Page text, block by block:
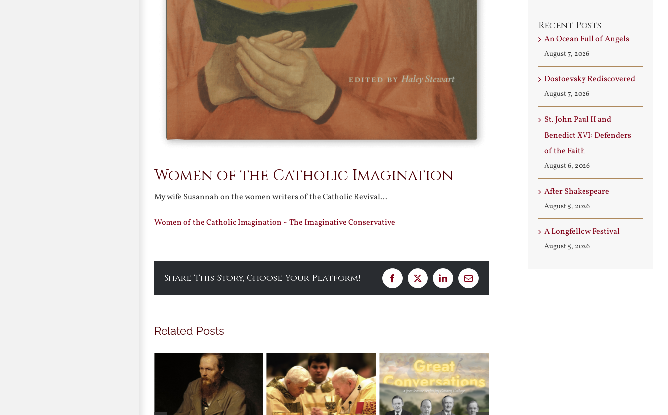
Women of the Catholic Imagination
My wife Susannah on the women writers of the Catholic Revival…
Women of the Catholic Imagination ~ The Imaginative Conservative
Share This Story, Choose Your Platform! Facebook
X LinkedInEmail
Related Posts
Recent Posts
An Ocean Full of Angels
August 7, 2026
Dostoevsky Rediscovered
August 7, 2026
St. John Paul II and
Benedict XVI: Defenders
of the Faith
August 6, 2026
After Shakespeare
August 5, 2026
A Longfellow Festival
August 5, 2026